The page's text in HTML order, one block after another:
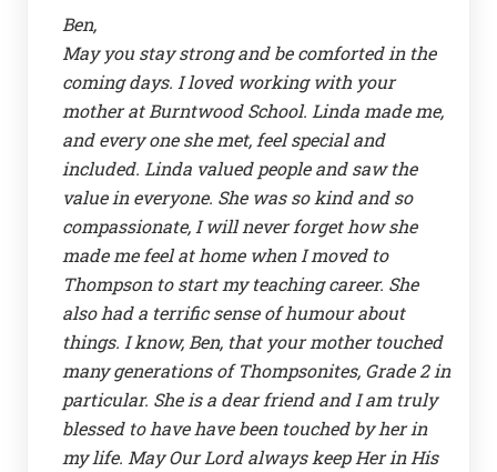
Ben,
May you stay strong and be comforted in the
coming days. I loved working with your
mother at Burntwood School. Linda made me,
and every one she met, feel special and
included. Linda valued people and saw the
value in everyone. She was so kind and so
compassionate, I will never forget how she
made me feel at home when I moved to
Thompson to start my teaching career. She
also had a terrific sense of humour about
things. I know, Ben, that your mother touched
many generations of Thompsonites, Grade 2 in
particular. She is a dear friend and I am truly
blessed to have have been touched by her in
my life. May Our Lord always keep Her in His